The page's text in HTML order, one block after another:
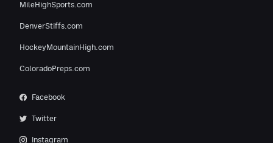
MileHighSports.com
DenverStiffs.com
HockeyMountainHigh.com
ColoradoPreps.com
Facebook
Twitter
Instagram